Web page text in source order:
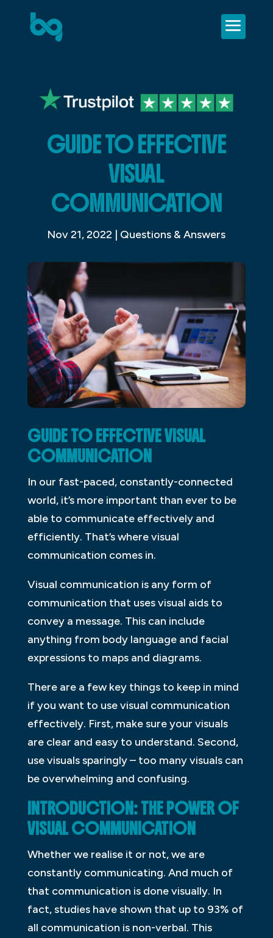
GUIDE TO EFFECTIVE
VISUAL
COMMUNICATION
Nov 21, 2022 | Questions & Answers
GUIDE TO EFFECTIVE VISUAL
COMMUNICATION
In our fast-paced, constantly-connected
world, it’s more important than ever to be
able to communicate effectively and
efficiently. That’s where visual
communication comes in.
Visual communication is any form of
communication that uses visual aids to
convey a message. This can include
anything from body language and facial
expressions to maps and diagrams.
There are a few key things to keep in mind
if you want to use visual communication
effectively. First, make sure your visuals
are clear and easy to understand. Second,
use visuals sparingly – too many visuals can
be overwhelming and confusing.
INTRODUCTION: THE POWER OF
VISUAL COMMUNICATION
Whether we realise it or not, we are
constantly communicating. And much of
that communication is done visually. In
fact, studies have shown that up to 93% of
all communication is non-verbal. This